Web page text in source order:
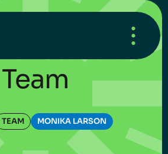
Team
TEAM MONIKA LARSON